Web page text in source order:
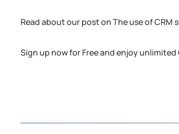
Read about our post on The use of
Sign up now for Free and enjoy